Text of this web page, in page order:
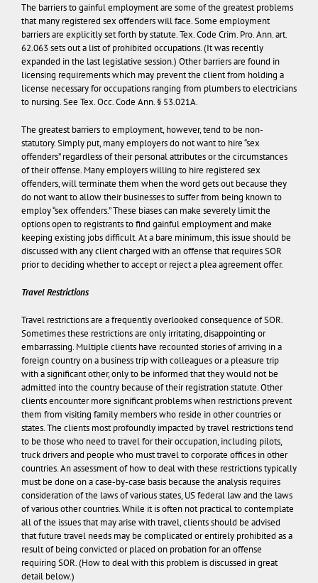
The barriers to gainful employment are some of the greatest problems
that many registered sex offenders will face. Some employment
barriers are explicitly set forth by statute. Tex. Code Crim. Pro. Ann. art.
62.063 sets out a list of prohibited occupations. (It was recently
expanded in the last legislative session.) Other barriers are found in
licensing requirements which may prevent the client from holding a
license necessary for occupations ranging from plumbers to electricians
to nursing. See Tex. Occ. Code Ann. § 53.021A.
The greatest barriers to employment, however, tend to be non-
statutory. Simply put, many employers do not want to hire “sex
offenders” regardless of their personal attributes or the circumstances
of their offense. Many employers willing to hire registered sex
offenders, will terminate them when the word gets out because they
do not want to allow their businesses to suffer from being known to
employ “sex offenders.” These biases can make severely limit the
options open to registrants to find gainful employment and make
keeping existing jobs difficult. At a bare minimum, this issue should be
discussed with any client charged with an offense that requires SOR
prior to deciding whether to accept or reject a plea agreement offer.
Travel Restrictions
Travel restrictions are a frequently overlooked consequence of SOR.
Sometimes these restrictions are only irritating, disappointing or
embarrassing. Multiple clients have recounted stories of arriving in a
foreign country on a business trip with colleagues or a pleasure trip
with a significant other, only to be informed that they would not be
admitted into the country because of their registration statute. Other
clients encounter more significant problems when restrictions prevent
them from visiting family members who reside in other countries or
states. The clients most profoundly impacted by travel restrictions tend
to be those who need to travel for their occupation, including pilots,
truck drivers and people who must travel to corporate offices in other
countries. An assessment of how to deal with these restrictions typically
must be done on a case-by-case basis because the analysis requires
consideration of the laws of various states, US federal law and the laws
of various other countries. While it is often not practical to contemplate
all of the issues that may arise with travel, clients should be advised
that future travel needs may be complicated or entirely prohibited as a
result of being convicted or placed on probation for an offense
requiring SOR. (How to deal with this problem is discussed in great
detail below.)